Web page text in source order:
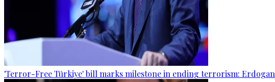
'Terror-Free Türkiye' bill marks milestone in ending terrorism: Erdogan